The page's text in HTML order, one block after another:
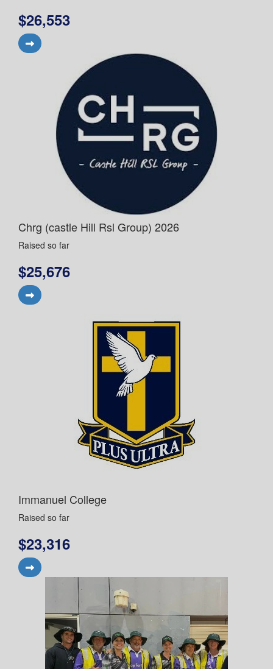
$26,553
Chrg (castle Hill Rsl Group) 2026
Raised so far
$25,676
Immanuel College
Raised so far
$23,316